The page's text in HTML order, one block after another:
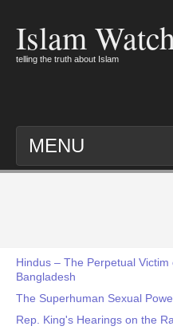
Islam
telling the truth about Islam
MENU
Hindus – The Perpetual
Bangladesh
The Superhuman Sexual
Rep. King's Hearings on the